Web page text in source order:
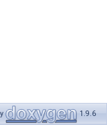
1.9.6